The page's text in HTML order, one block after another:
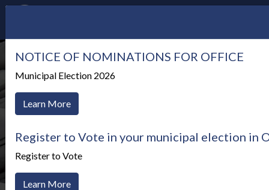
NOTICE OF NOMINATIONS FOR OFFICE
Municipal Election 2026
Learn More
Register to Vote in your municipal election in
Register to Vote
Learn More